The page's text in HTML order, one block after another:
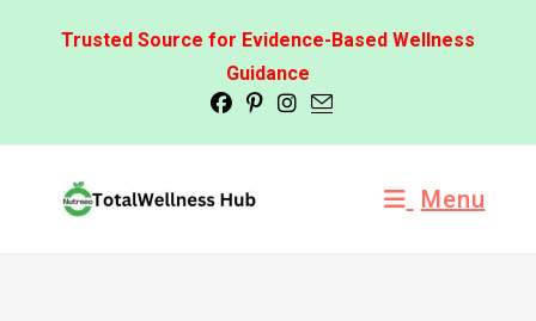
Trusted Source for Evidence-Based Wellness
Guidance
Menu